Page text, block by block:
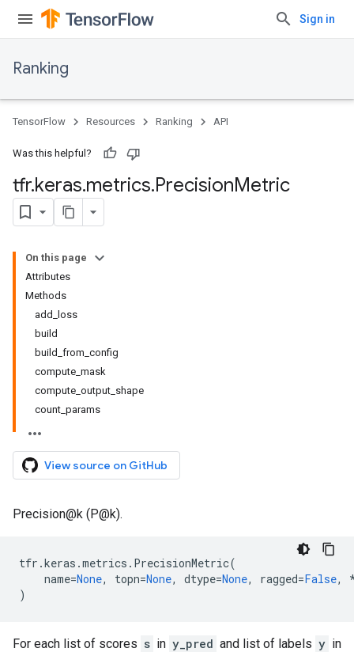
Sign in
Ranking
TensorFlow Resources Ranking API
Was this helpful?
tfr.keras.metrics.PrecisionMetric
On this page
Attributes
Methods
add_loss
build
build_from_config
compute_mask
compute_output_shape
count_params
View source on GitHub
Precision@k (P@k).
tfr .keras .metrics . PrecisionMetric(
name=None, topn=None, dtype=None, ragged=False,
)
For each list of scores s in y_pred and list of labels y in